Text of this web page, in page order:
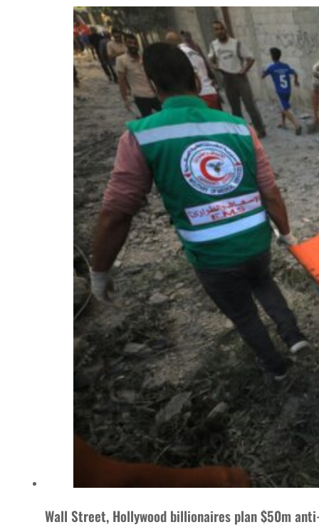
Wall Street, Hollywood billionaires plan $50m